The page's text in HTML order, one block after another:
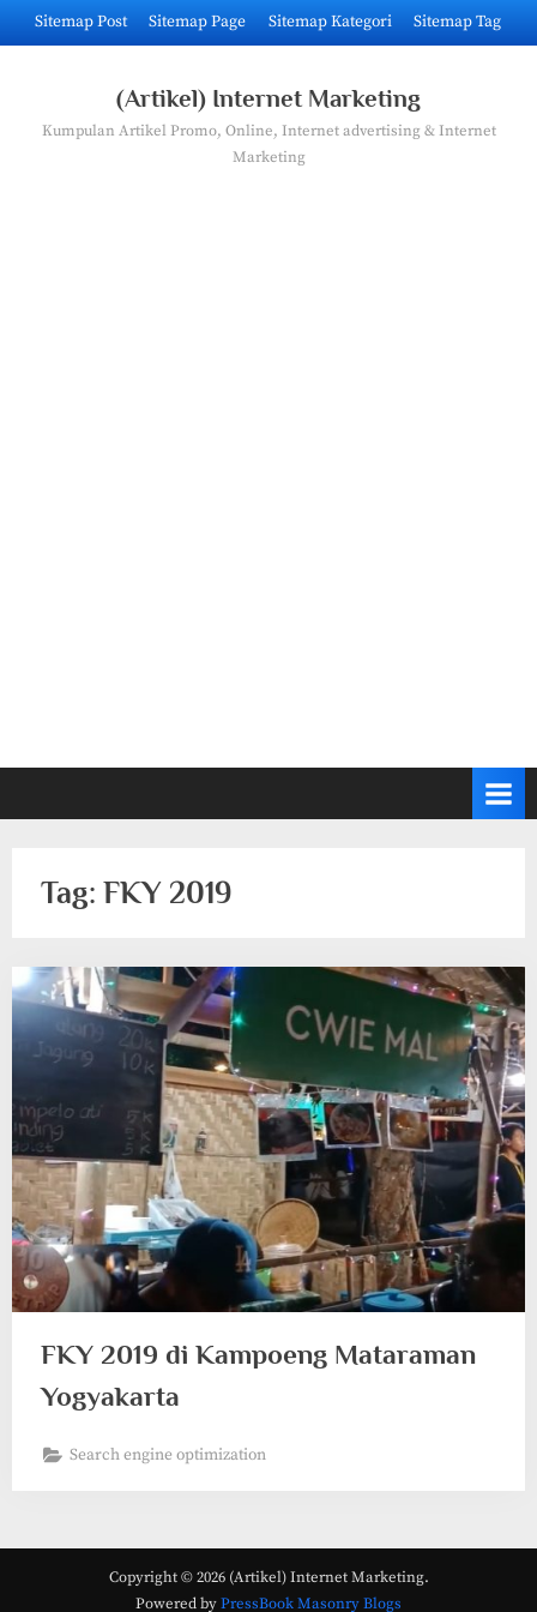
Skip
to
Sitemap Post Sitemap Page Sitemap Kategori Sitemap Tag
(Artikel) Internet Marketing
Kumpulan Artikel Promo, Online, Internet advertising & Internet
Marketing
Tag: FKY 2019
FKY 2019 di Kampoeng Mataraman
Yogyakarta
Search engine optimization
Copyright © 2026 (Artikel) Internet Marketing.
Powered byPressBook Masonry Blogs